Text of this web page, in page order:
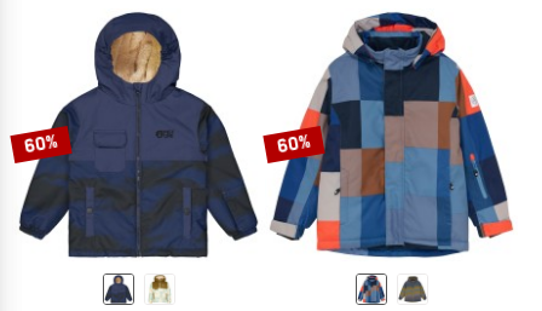
60% 60%